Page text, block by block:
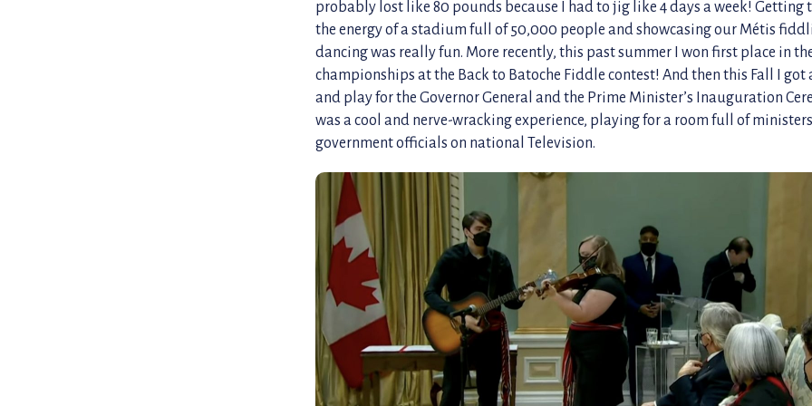
probably lost like 80 pounds because I had to jig like 4 days a week! Getting
the energy of a stadium full of 50,000 people and showcasing our Métis
dancing was really fun. More recently, this past summer I won first place in
championships at the Back to Batoche Fiddle contest! And then this Fall I got
and play for the Governor General and the Prime Minister’s Inauguration
was a cool and nerve-wracking experience, playing for a room full of
government officials on national Television.